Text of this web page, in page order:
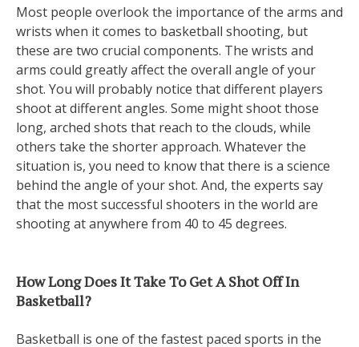
Most people overlook the importance of the arms and
wrists when it comes to basketball shooting, but
these are two crucial components. The wrists and
arms could greatly affect the overall angle of your
shot. You will probably notice that different players
shoot at different angles. Some might shoot those
long, arched shots that reach to the clouds, while
others take the shorter approach. Whatever the
situation is, you need to know that there is a science
behind the angle of your shot. And, the experts say
that the most successful shooters in the world are
shooting at anywhere from 40 to 45 degrees.
How Long Does It Take To Get A Shot Off In
Basketball?
Basketball is one of the fastest paced sports in the